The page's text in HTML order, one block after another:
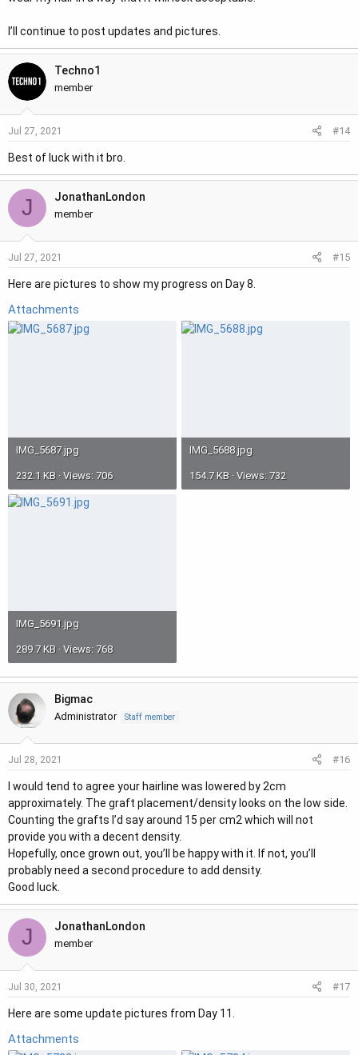
I’ll continue to post updates and pictures.
Techno1
member
Jul 27, 2021 #14
Best of luck with it bro.
J JonathanLondon
member
Jul 27, 2021 #15
Here are pictures to show my progress on Day 8.
Attachments
IMG_5687.jpg
232.1 KB · Views: 706
IMG_5688.jpg
154.7 KB · Views: 732
IMG_5691.jpg
289.7 KB · Views: 768
Bigmac
Administrator Staff member
Jul 28, 2021 #16
I would tend to agree your hairline was lowered by 2cm
approximately. The graft placement/density looks on the low side.
Counting the grafts I’d say around 15 per cm2 which will not
provide you with a decent density.
Hopefully, once grown out, you’ll be happy with it. If not, you’ll
probably need a second procedure to add density.
Good luck.
J JonathanLondon
member
Jul 30, 2021 #17
Here are some update pictures from Day 11.
Attachments